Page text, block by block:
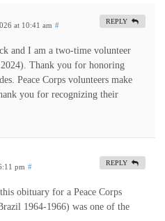
at 10:41 am #
and I am a two-time volunteer
Thank you for honoring
Peace Corps volunteers make
you for recognizing their
REPLY
pm #
obituary for a Peace Corps
1964-1966) was one of the
REPLY